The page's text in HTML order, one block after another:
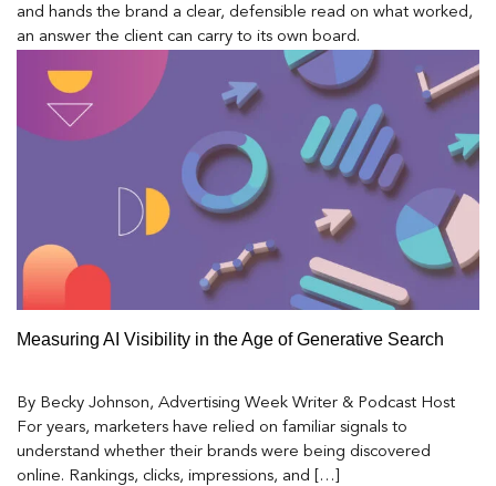
and hands the brand a clear, defensible read on what worked,
an answer the client can carry to its own board.
Measuring AI Visibility in the Age of Generative Search
By Becky Johnson, Advertising Week Writer & Podcast Host
For years, marketers have relied on familiar signals to
understand whether their brands were being discovered
online. Rankings, clicks, impressions, and […]